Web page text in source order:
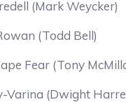
(Mark Weycker)
(Todd Bell)
Fear (Tony
Varina (Dwight